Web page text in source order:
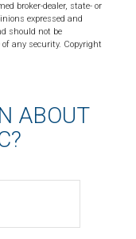
broker-dealer, state- or
expressed and
should not be
any security. Copyright
ABOUT